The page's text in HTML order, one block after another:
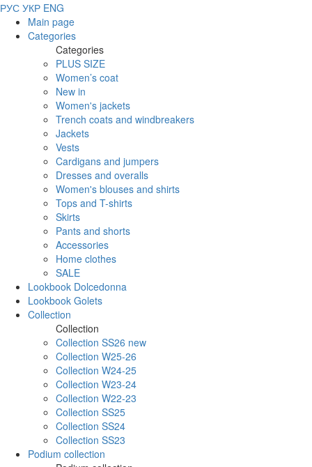
РУС УКР ENG
Main page
Categories
Categories
PLUS SIZE
Women’s coat
New in
Women's jackets
Trench coats and windbreakers
Jackets
Vests
Cardigans and jumpers
Dresses and overalls
Women's blouses and shirts
Tops and T-shirts
Skirts
Pants and shorts
Accessories
Home clothes
SALE
Lookbook Dolcedonna
Lookbook Golets
Collection
Collection
Collection SS26 new
Collection W25-26
Collection W24-25
Collection W23-24
Collection W22-23
Collection SS25
Collection SS24
Collection SS23
Podium collection